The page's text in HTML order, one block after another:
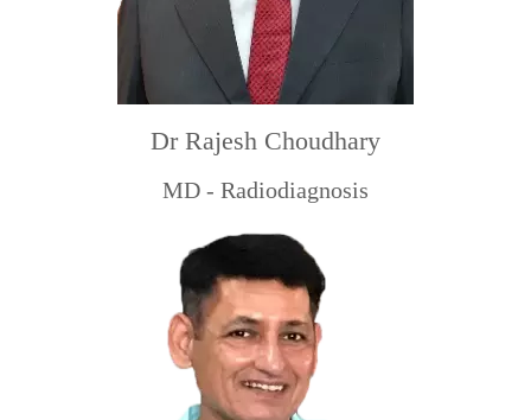
Dr Rajesh Choudhary
MD - Radiodiagnosis